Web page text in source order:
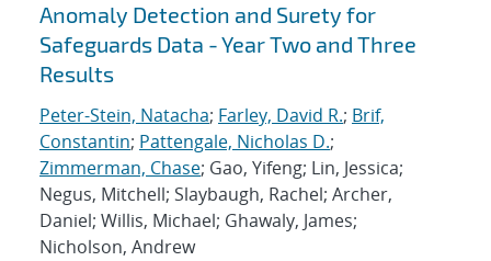
Anomaly Detection and Surety for
Safeguards Data - Year Two and Three
Results
Peter-Stein, Natacha; Farley, David R.; Brif,
Constantin; Pattengale, Nicholas D.;
Zimmerman, Chase; Gao, Yifeng; Lin, Jessica;
Negus, Mitchell; Slaybaugh, Rachel; Archer,
Daniel; Willis, Michael; Ghawaly, James;
Nicholson, Andrew